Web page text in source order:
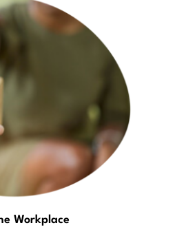
Workplace